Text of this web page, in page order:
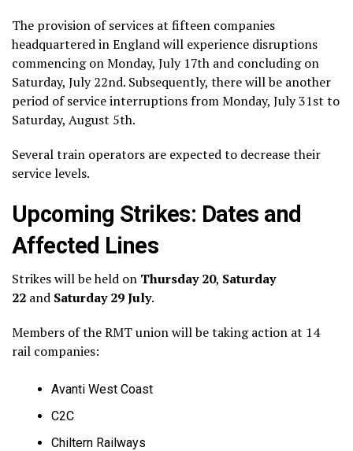
The provision of services at fifteen companies
headquartered in England will experience disruptions
commencing on Monday, July 17th and concluding on
Saturday, July 22nd. Subsequently, there will be another
period of service interruptions from Monday, July 31st to
Saturday, August 5th.
Several train operators are expected to decrease their
service levels.
Upcoming Strikes: Dates and
Affected Lines
Strikes will be held on Thursday 20, Saturday
22 and Saturday 29 July.
Members of the RMT union will be taking action at 14
rail companies:
Avanti West Coast
C2C
Chiltern Railways